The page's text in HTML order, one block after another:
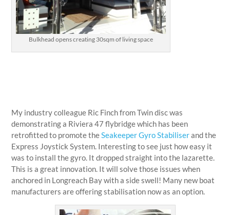
Bulkhead opens creating 30sqm of living space
My industry colleague Ric Finch from Twin disc was
demonstrating a Riviera 47 flybridge which has been
retrofitted to promote theSeakeeper Gyro Stabiliserand the
Express Joystick System. Interesting to see just how easy it
was to install the gyro. It dropped straight into the lazarette.
This is a great innovation. It will solve those issues when
anchored in Longreach Bay with a side swell! Many new boat
manufacturers are offering stabilisation now as an option.